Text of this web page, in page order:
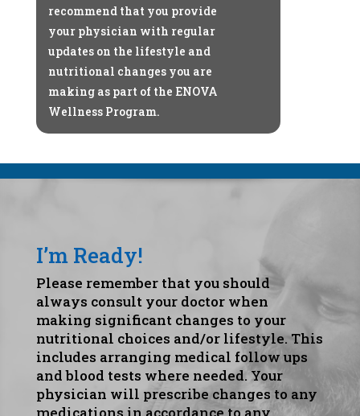
recommend that you provide
your physician with regular
updates on the lifestyle and
nutritional changes you are
making as part of the ENOVA
Wellness Program.
I’m Ready!
Please remember that you should
always consult your doctor when
making significant changes to your
nutritional choices and/or lifestyle. This
includes arranging medical follow ups
and blood tests where needed. Your
physician will prescribe changes to any